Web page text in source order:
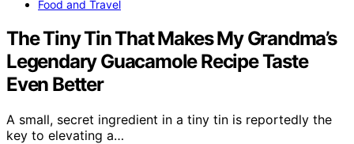
Food and Travel
The Tiny Tin That Makes My Grandma’s
Legendary Guacamole Recipe Taste
Even Better
A small, secret ingredient in a tiny tin is reportedly the
key to elevating a…